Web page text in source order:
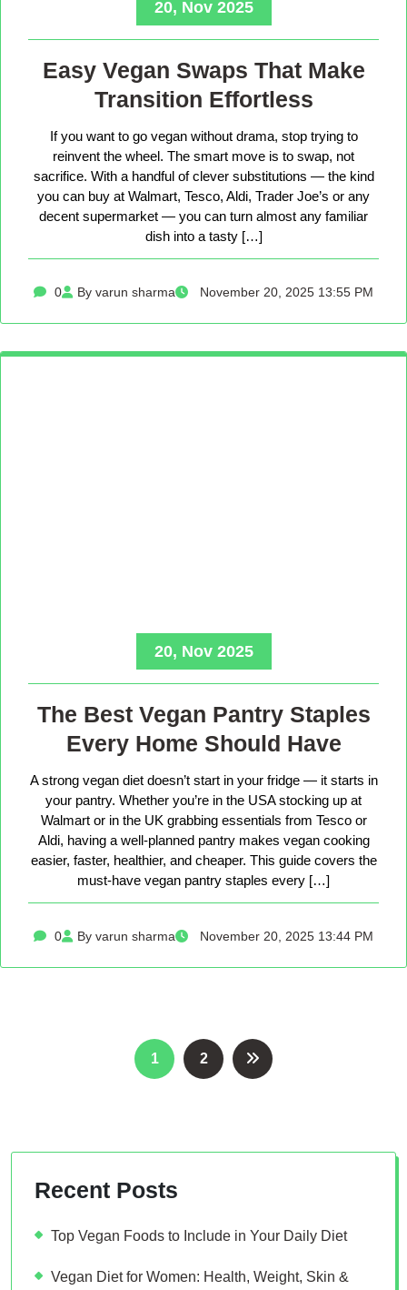
20, Nov 2025
Easy Vegan Swaps That Make
Transition Effortless
If you want to go vegan without drama, stop trying to
reinvent the wheel. The smart move is to swap, not
sacrifice. With a handful of clever substitutions — the kind
you can buy at Walmart, Tesco, Aldi, Trader Joe’s or any
decent supermarket — you can turn almost any familiar
dish into a tasty […]
0 By varun sharma November 20, 2025 13:55 PM
20, Nov 2025
The Best Vegan Pantry Staples
Every Home Should Have
A strong vegan diet doesn’t start in your fridge — it starts in
your pantry. Whether you’re in the USA stocking up at
Walmart or in the UK grabbing essentials from Tesco or
Aldi, having a well-planned pantry makes vegan cooking
easier, faster, healthier, and cheaper. This guide covers the
must-have vegan pantry staples every […]
0 By varun sharma November 20, 2025 13:44 PM
Posts
pagination
1 2
Recent Posts
Top Vegan Foods to Include in Your Daily Diet
Vegan Diet for Women: Health, Weight, Skin &